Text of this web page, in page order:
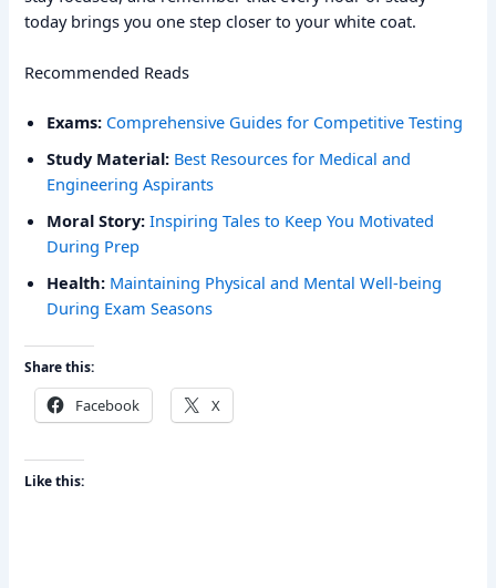
today brings you one step closer to your white coat.
Recommended Reads
Exams: Comprehensive Guides for Competitive Testing
Study Material: Best Resources for Medical and
Engineering Aspirants
Moral Story: Inspiring Tales to Keep You Motivated
During Prep
Health: Maintaining Physical and Mental Well-being
During Exam Seasons
Share this:
Facebook X
Like this: